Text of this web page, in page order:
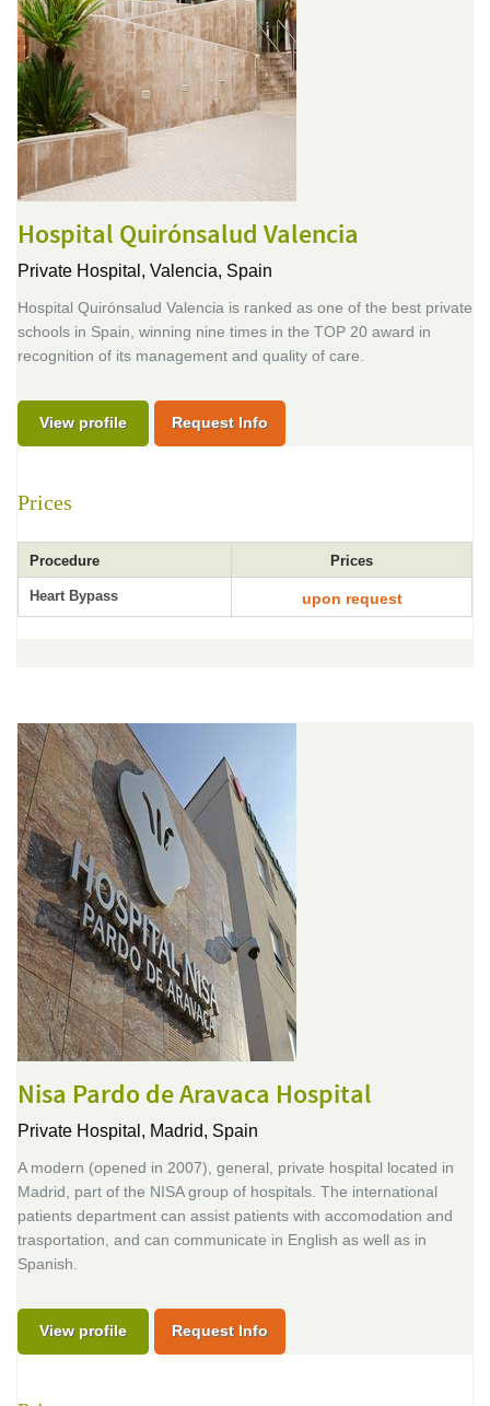
Hospital Quirónsalud Valencia
Private Hospital, Valencia, Spain
Hospital Quirónsalud Valencia is ranked as one of the best private
schools in Spain, winning nine times in the TOP 20 award in
recognition of its management and quality of care.
View profile Request Info
Prices
Procedure Prices
Heart Bypass upon request
Nisa Pardo de Aravaca Hospital
Private Hospital, Madrid, Spain
A modern (opened in 2007), general, private hospital located in
Madrid, part of the NISA group of hospitals. The international
patients department can assist patients with accomodation and
trasportation, and can communicate in English as well as in
Spanish.
View profile Request Info